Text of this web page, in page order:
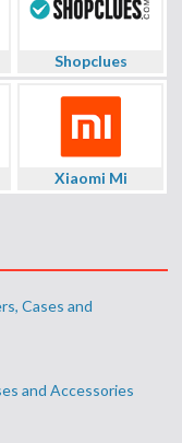
Shopclues
Xiaomi Mi
Cases and
and Accessories